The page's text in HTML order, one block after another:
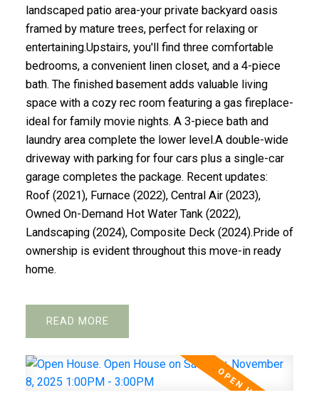
landscaped patio area-your private backyard oasis
framed by mature trees, perfect for relaxing or
entertaining.Upstairs, you'll find three comfortable
bedrooms, a convenient linen closet, and a 4-piece
bath. The finished basement adds valuable living
space with a cozy rec room featuring a gas fireplace-
ideal for family movie nights. A 3-piece bath and
laundry area complete the lower level.A double-wide
driveway with parking for four cars plus a single-car
garage completes the package. Recent updates:
Roof (2021), Furnace (2022), Central Air (2023),
Owned On-Demand Hot Water Tank (2022),
Landscaping (2024), Composite Deck (2024).Pride of
ownership is evident throughout this move-in ready
home.
READ